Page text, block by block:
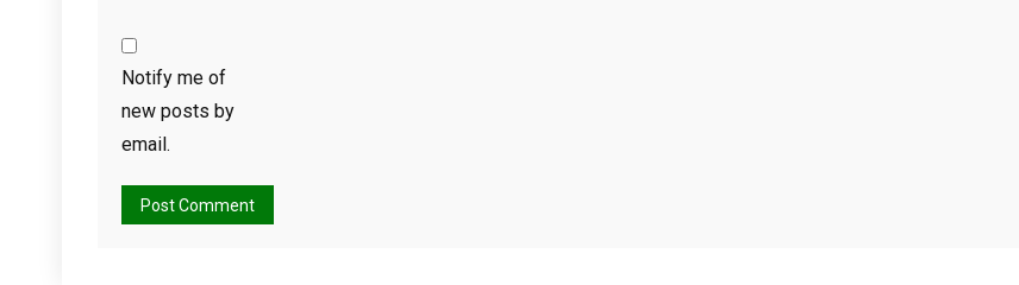
Notify me of
new posts by
email.